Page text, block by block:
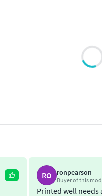
RO ronpearson
Buyer of this
Printed well needs